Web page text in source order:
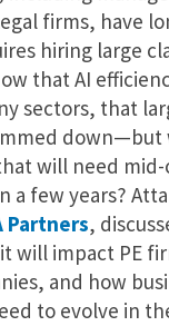
firms, have
hiring large
that AI
sectors, that
down—but
will need mid-
a few years?
Partners,
will impact PE
and how
to evolve in